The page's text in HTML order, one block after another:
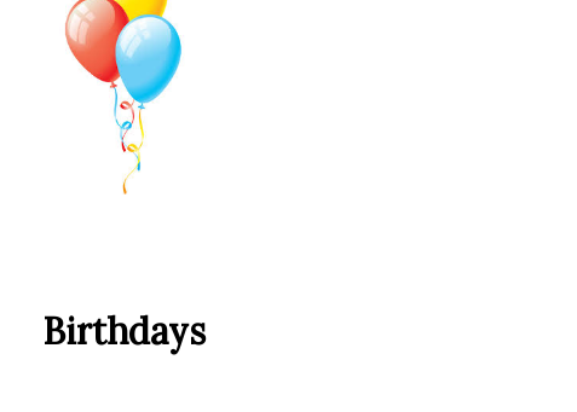
Birthdays